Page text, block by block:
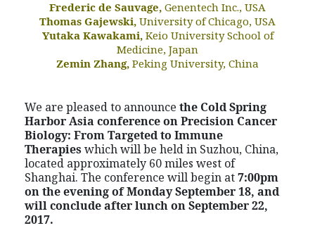
Frederic de Sauvage, Genentech Inc., USA
Thomas Gajewski, University of Chicago, USA
Yutaka Kawakami, Keio University School of
Medicine, Japan
Zemin Zhang, Peking University, China
We are pleased to announce the Cold Spring
Harbor Asia conference onPrecision Cancer
Biology: From Targeted to Immune
Therapies which will be held in Suzhou, China,
located approximately 60 miles west of
Shanghai. The conference will begin at7:00pm
on the evening of Monday September 18, and
will conclude after lunch on September 22,
2017.